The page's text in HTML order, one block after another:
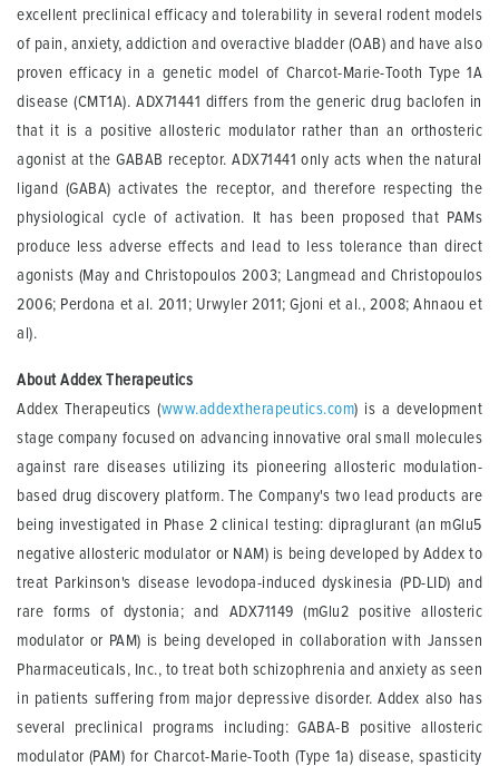
excellent preclinical efficacy and tolerability in several rodent models
of pain, anxiety, addiction and overactive bladder (OAB) and have also
proven efficacy in a genetic model of Charcot-Marie-Tooth Type 1A
disease (CMT1A). ADX71441 differs from the generic drug baclofen in
that it is a positive allosteric modulator rather than an orthosteric
agonist at the GABAB receptor. ADX71441 only acts when the natural
ligand (GABA) activates the receptor, and therefore respecting the
physiological cycle of activation. It has been proposed that PAMs
produce less adverse effects and lead to less tolerance than direct
agonists (May and Christopoulos 2003; Langmead and Christopoulos
2006; Perdona et al. 2011; Urwyler 2011; Gjoni et al., 2008; Ahnaou et
al).
About Addex Therapeutics
Addex Therapeutics (www.addextherapeutics.com) is a development
stage company focused on advancing innovative oral small molecules
against rare diseases utilizing its pioneering allosteric modulation-
based drug discovery platform. The Company's two lead products are
being investigated in Phase 2 clinical testing: dipraglurant (an mGlu5
negative allosteric modulator or NAM) is being developed by Addex to
treat Parkinson's disease levodopa-induced dyskinesia (PD-LID) and
rare forms of dystonia; and ADX71149 (mGlu2 positive allosteric
modulator or PAM) is being developed in collaboration with Janssen
Pharmaceuticals, Inc., to treat both schizophrenia and anxiety as seen
in patients suffering from major depressive disorder. Addex also has
several preclinical programs including: GABA-B positive allosteric
modulator (PAM) for Charcot-Marie-Tooth (Type 1a) disease, spasticity